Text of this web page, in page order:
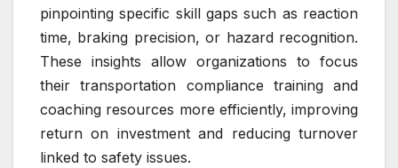
pinpointing specific skill gaps such as reaction
time, braking precision, or hazard recognition.
These insights allow organizations to focus
their transportation compliance training and
coaching resources more efficiently, improving
return on investment and reducing turnover
linked to safety issues.